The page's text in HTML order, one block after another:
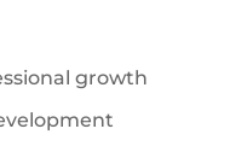
growth